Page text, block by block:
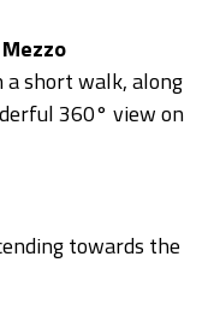
a short walk, along
360° view on
towards the